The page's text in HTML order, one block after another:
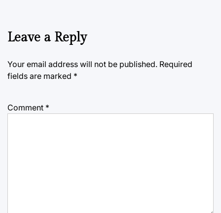
Leave a Reply
Your email address will not be published. Required
fields are marked *
Comment *